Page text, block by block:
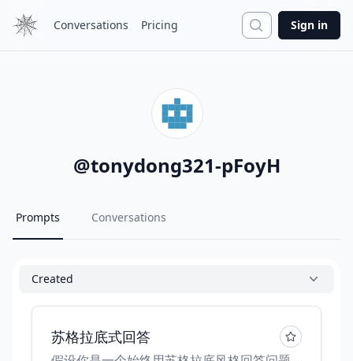
Conversations Pricing Search
Sign in
@tonydong321-pFoyH
Prompts Conversations
Created
苏格拉底式回答